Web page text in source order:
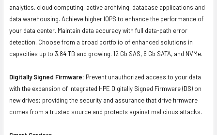
analytics, cloud computing, active archiving, database applications and
data warehousing. Achieve higher IOPS to enhance the performance of
your data center. Maintain data accuracy with full data-path error
detection. Choose from a broad portfolio of enhanced solutions in
capacities up to 3.84 TB and growing. 12 Gb SAS, 6 Gb SATA, and NVMe.
Digitally Signed Firmware: Prevent unauthorized access to your data
with the expansion of integrated HPE Digitally Signed Firmware (DS) on
new drives; providing the security and assurance that drive firmware
comes from a trusted source and protects against malicious attacks.